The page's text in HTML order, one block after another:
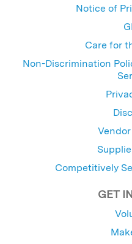
Notice of
Care for
Non-Discrimination
Competitively
GET